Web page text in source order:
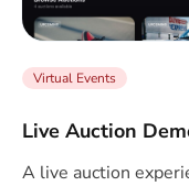
Virtual Events
Live Auction
A live auction